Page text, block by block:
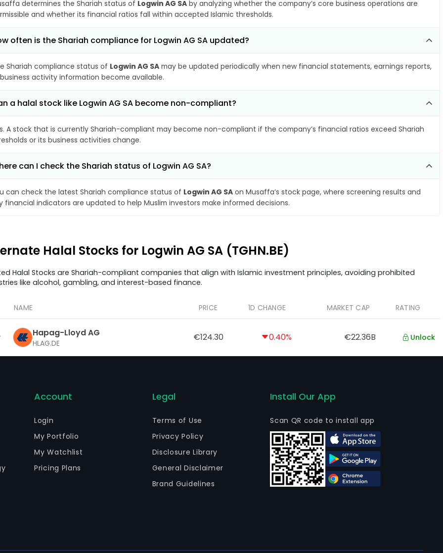
determines the Shariah status of Logwin AG SA by analyzing whether the company’s core business operations are
and whether its financial ratios fall within accepted Islamic thresholds.
often is the Shariah compliance for Logwin AG SA updated?
Shariah compliance status of Logwin AG SA may be updated periodically when new financial statements, earnings reports,
activity information become available.
a halal stock like Logwin AG SA become non-compliant?
A stock that is currently Shariah-compliant may become non-compliant if the company’s financial ratios exceed Shariah
or its business activities change.
can I check the Shariah status of Logwin AG SA?
can check the latest Shariah compliance status of Logwin AG SA on Musaffa’s stock page, where screening results and
financial indicators are updated to help Muslim investors make informed decisions.
Halal Stocks for Logwin AG SA (TGHN.BE)
Halal Stocks are Shariah-compliant companies that align with Islamic investment principles, avoiding prohibited
like alcohol, gambling, and interest-based finance.
NAME PRICE 1D CHANGE MARKET CAP RATING
Hapag-Lloyd AG
HLAG.DE
€124.30 0.40% €22.36B Unlock
Account
Login
My Portfolio
My Watchlist
Pricing Plans
Legal
Terms of Use
Privacy Policy
Disclosure Library
General Disclaimer
Brand Guidelines
Install Our App
Scan QR code to install app